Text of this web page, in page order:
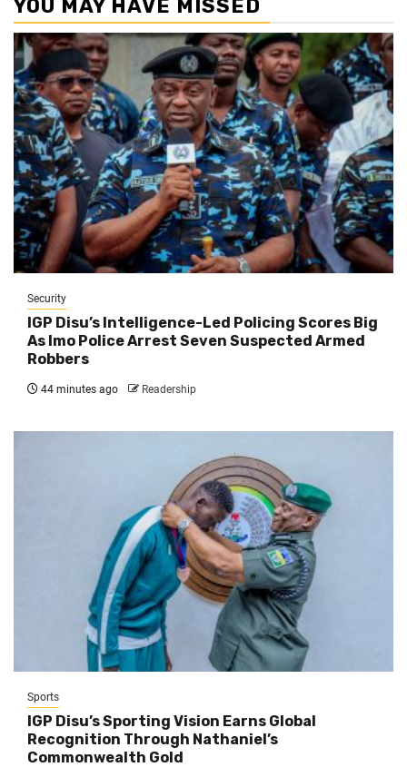
YOU MAY HAVE MISSED
Security
IGP Disu’s Intelligence-Led Policing Scores Big
As Imo Police Arrest Seven Suspected Armed
Robbers
44 minutes ago Readership
Sports
IGP Disu’s Sporting Vision Earns Global
Recognition Through Nathaniel’s
Commonwealth Gold